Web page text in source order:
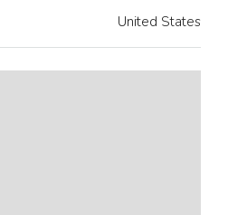
United States